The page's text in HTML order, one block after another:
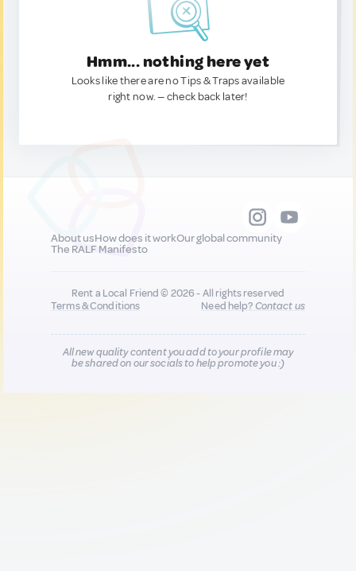
Hmm... nothing here yet
Looks like there are no Tips & Traps available
right now. — check back later!
About usHow does it workOur global community
The RALF Manifesto
Rent a Local Friend © 2026 - All rights reserved
Terms & Conditions
Need help?Contact us
All new quality content you add to your profile may
be shared on our socials to help promote you :)